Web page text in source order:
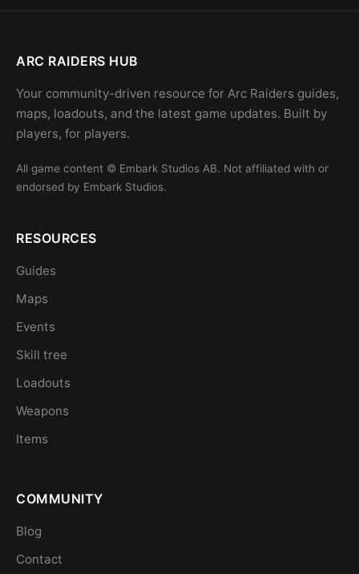
ARC RAIDERS HUB
Your community-driven resource for Arc Raiders guides,
maps, loadouts, and the latest game updates. Built by
players, for players.
All game content © Embark Studios AB. Not affiliated with or
endorsed by Embark Studios.
RESOURCES
Guides
Maps
Events
Skill tree
Loadouts
Weapons
Items
COMMUNITY
Blog
Contact